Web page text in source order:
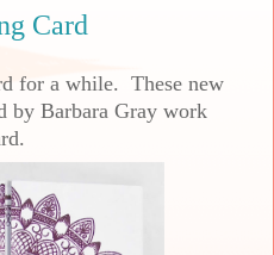
Card
for a while. These new
by Barbara Gray work